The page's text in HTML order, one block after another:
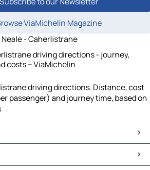
ViaMichelin Magazine
- Caherlistrane
driving directions - journey,
costs – ViaMichelin
driving directions. Distance, cost
passenger) and journey time, based on